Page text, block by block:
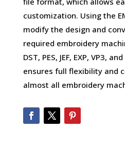
customization. Using the
modify the design and
required embroidery
DST, PES, JEF, EXP, VP3,
ensures full flexibility and
almost all embroidery